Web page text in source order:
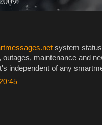
system
outages, maintenance and
independent of any